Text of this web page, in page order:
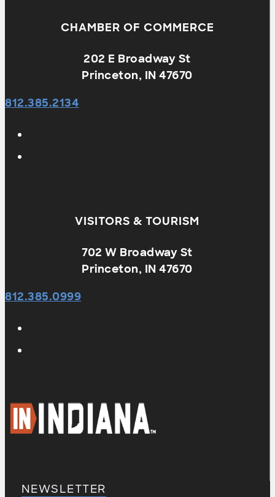
CHAMBER OF COMMERCE
202 E Broadway St
Princeton, IN 47670
812.385.2134
VISITORS & TOURISM
702 W Broadway St
Princeton, IN 47670
812.385.0999
NEWSLETTER